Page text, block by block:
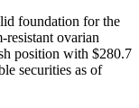
foundation for the
ovarian
position with $280.7
securities as of